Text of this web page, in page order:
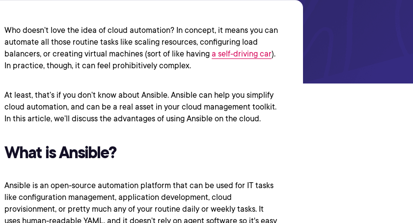
Who doesn’t love the idea of cloud automation? In concept, it means you can
automate all those routine tasks like scaling resources, configuring load
balancers, or creating virtual machines (sort of like having a self-driving car).
In practice, though, it can feel prohibitively complex.
At least, that’s if you don’t know about Ansible. Ansible can help you simplify
cloud automation, and can be a real asset in your cloud management toolkit.
In this article, we’ll discuss the advantages of using Ansible on the cloud.
What is Ansible?
Ansible is an open-source automation platform that can be used for IT tasks
like configuration management, application development, cloud
provisionment, or pretty much any of your routine daily or weekly tasks. It
uses human-readable YAML, and it doesn’t rely on agent software so it's easy